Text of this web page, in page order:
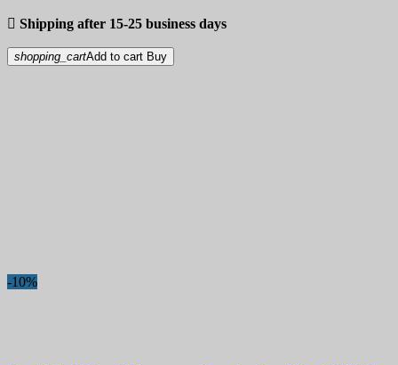
 Shipping after 15-25 business days
shopping_cartAdd to cart Buy
-10%